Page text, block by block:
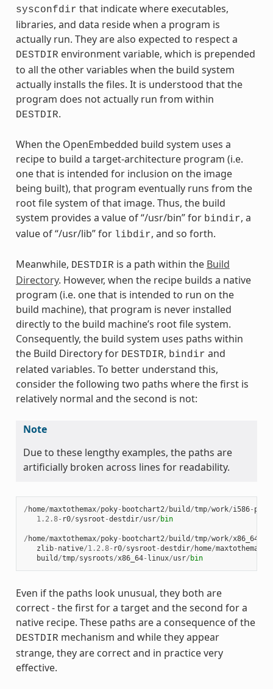
sysconfdir that indicate where executables,
libraries, and data reside when a program is
actually run. They are also expected to respect a
DESTDIR environment variable, which is prepended
to all the other variables when the build system
actually installs the files. It is understood that the
program does not actually run from within
DESTDIR.
When the OpenEmbedded build system uses a
recipe to build a target-architecture program (i.e.
one that is intended for inclusion on the image
being built), that program eventually runs from the
root file system of that image. Thus, the build
system provides a value of “/usr/bin” for bindir, a
value of “/usr/lib” for libdir, and so forth.
Meanwhile, DESTDIR is a path within the Build
Directory. However, when the recipe builds a native
program (i.e. one that is intended to run on the
build machine), that program is never installed
directly to the build machine’s root file system.
Consequently, the build system uses paths within
the Build Directory for DESTDIR, bindir and
related variables. To better understand this,
consider the following two paths where the first is
relatively normal and the second is not:
Note
Due to these lengthy examples, the paths are
artificially broken across lines for readability.
/ home/maxtothemax/poky- bootchart2/ build /tmp/work/i586- poky
1.2.8- r0/sysroot -destdir/usr/ bin
/ home/maxtothemax/poky- bootchart2/ build /tmp/work/x86_64
zlib- native/1.2.8- r0/sysroot -destdir/ home/maxtothemax
build /tmp/sysroots/x86_64- linux/usr/ bin
Even if the paths look unusual, they both are
correct - the first for a target and the second for a
native recipe. These paths are a consequence of the
DESTDIR mechanism and while they appear
strange, they are correct and in practice very
effective.